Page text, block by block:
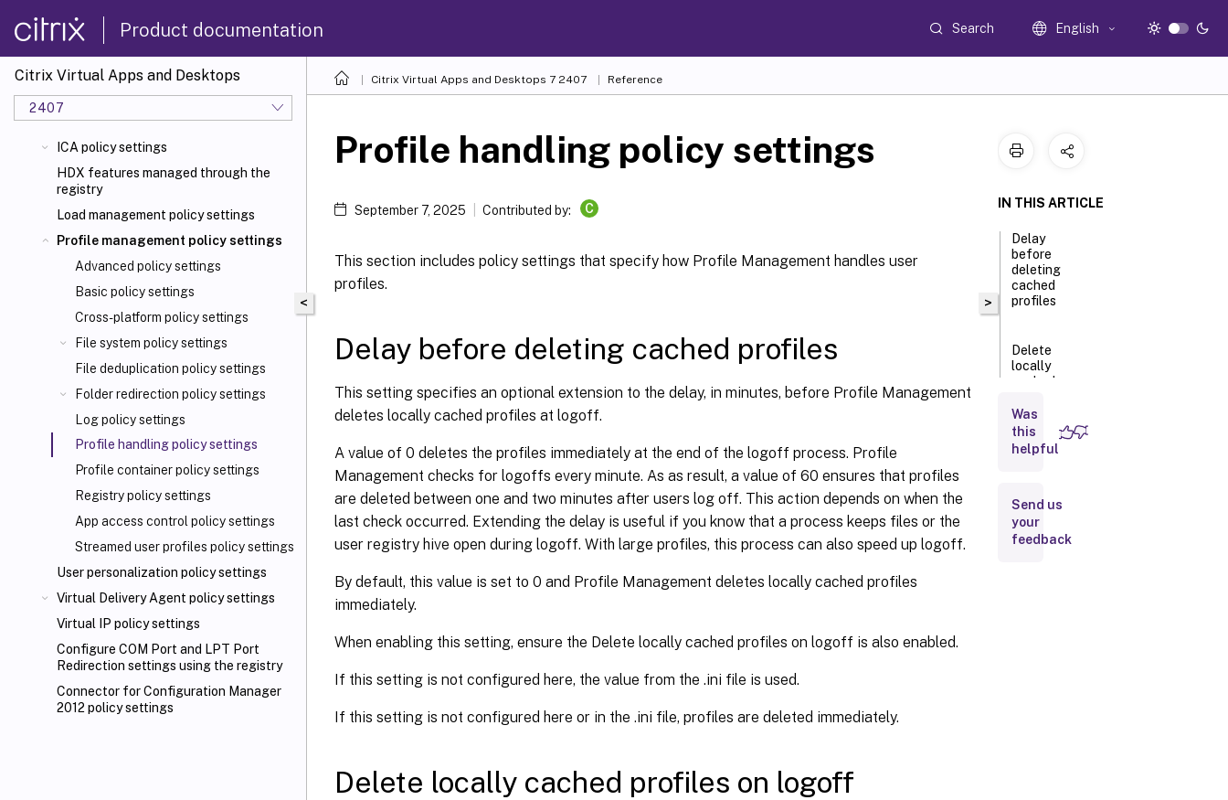
Product documentation Search English
Citrix Virtual Apps and Desktops
2407
ICA policy settings
HDX features managed through the
registry
Load management policy settings
Profile management policy settings
Advanced policy settings
Basic policy settings
Cross-platform policy settings
File system policy settings
File deduplication policy settings
Folder redirection policy settings
Log policy settings
Profile handling policy settings
Profile container policy settings
Registry policy settings
App access control policy settings
Streamed user profiles policy settings
User personalization policy settings
Virtual Delivery Agent policy settings
Virtual IP policy settings
Configure COM Port and LPT Port
Redirection settings using the registry
Connector for Configuration Manager
2012 policy settings
Citrix Virtual Apps and Desktops 7 2407 Reference
<
Profile handling policy settings
September 7, 2025 Contributed by: C
This section includes policy settings that specify how Profile Management handles user
profiles.
Delay before deleting cached profiles
This setting specifies an optional extension to the delay, in minutes, before Profile Management
deletes locally cached profiles at logoff.
A value of 0 deletes the profiles immediately at the end of the logoff process. Profile
Management checks for logoffs every minute. As as result, a value of 60 ensures that profiles
are deleted between one and two minutes after users log off. This action depends on when the
last check occurred. Extending the delay is useful if you know that a process keeps files or the
user registry hive open during logoff. With large profiles, this process can also speed up logoff.
By default, this value is set to 0 and Profile Management deletes locally cached profiles
immediately.
When enabling this setting, ensure the Delete locally cached profiles on logoff is also enabled.
If this setting is not configured here, the value from the .ini file is used.
If this setting is not configured here or in the .ini file, profiles are deleted immediately.
Delete locally cached profiles on logoff
>
IN THIS ARTICLE
Delay
before
deleting
cached
profiles
Delete
locally
cached
on
logoff
conflict
handling
Was
this
helpful
Send us
your
feedback